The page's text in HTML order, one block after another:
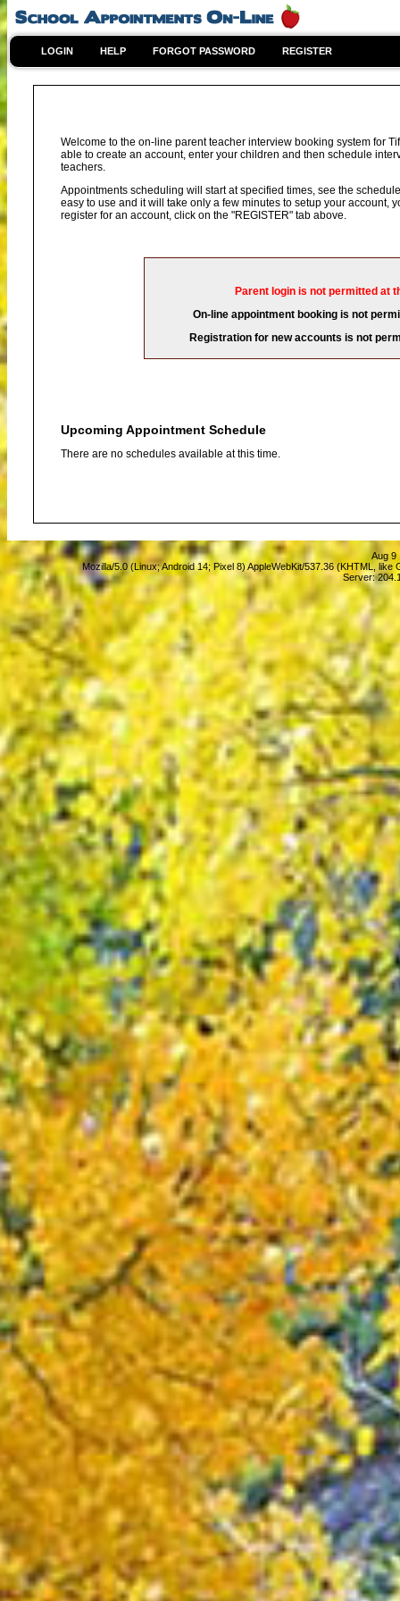
LOGIN HELP FORGOT PASSWORD REGISTER
Welcome to the on-line parent teacher interview booking system for
able to create an account, enter your children and then schedule
teachers.
Appointments scheduling will start at specified times, see the
easy to use and it will take only a few minutes to setup your account,
register for an account, click on the "REGISTER" tab above.
Parent login is not permitted at
On-line appointment booking is not
Registration for new accounts is not
Upcoming Appointment Schedule
There are no schedules available at this time.
Aug 9
Mozilla/5.0 (Linux; Android 14; Pixel 8) AppleWebKit/537.36 (KHTML,
Server: